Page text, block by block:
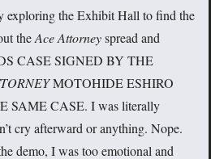
exploring the Exhibit Hall to find the
theAce Attorneyspread and
CASE SIGNED BY THE
MOTOHIDE ESHIRO
SAME CASE. I was literally
cry afterward or anything. Nope.
demo, I was too emotional and